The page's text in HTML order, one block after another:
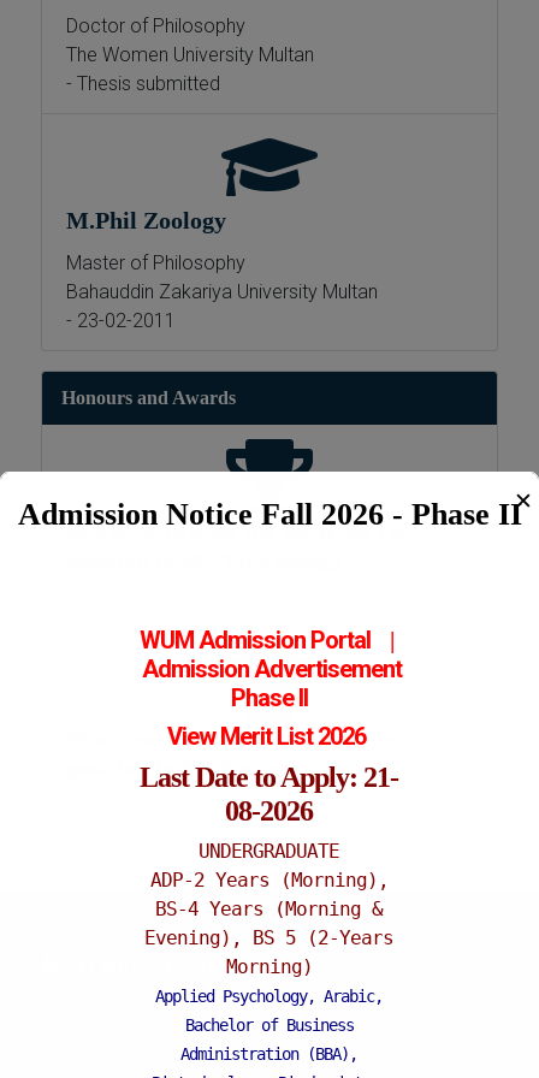
Doctor of Philosophy
The Women University Multan
- Thesis submitted
M.Phil Zoology
Master of Philosophy
Bahauddin Zakariya University Multan
- 23-02-2011
Honours and Awards
Merit certificate for securing 1st
Merit certificate for securing 1st
position in BS Zoology
Katchery Campus
Admission Notice Fall 2026 - Phase II✕
WUM Admission Portal |
AdmissionAdvertisement
Phase II
View Merit List 2026
Last Date to Apply: 21-
08-2026
UNDERGRADUATE
ADP-2 Years (Morning),
BS-4 Years (Morning &
Evening), BS 5 (2-Years
Morning)
Applied Psychology, Arabic,
Bachelor of Business
Administration (BBA),